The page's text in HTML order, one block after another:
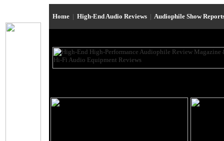
Home | High-End Audio Reviews | Audiophile Show